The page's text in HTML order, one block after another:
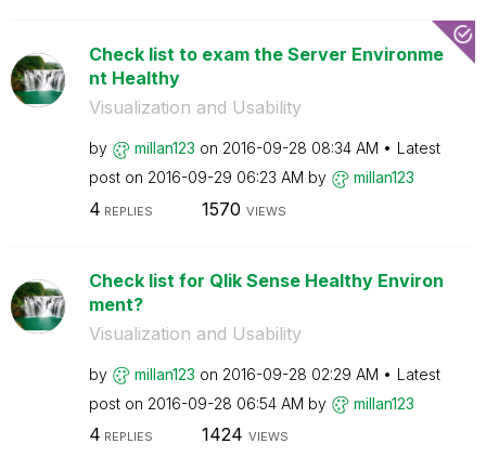
Check list to exam the Server Environme
nt Healthy
Visualization and Usability
by millan123 on ‎2016-09-28 08:34 AM
Latest
post on ‎2016-09-29 06:23 AM by millan123
4 REPLIES 1570 VIEWS
Check list for Qlik Sense Healthy Environ
ment?
Visualization and Usability
by millan123 on ‎2016-09-28 02:29 AM
Latest
post on ‎2016-09-28 06:54 AM by millan123
4 REPLIES 1424 VIEWS